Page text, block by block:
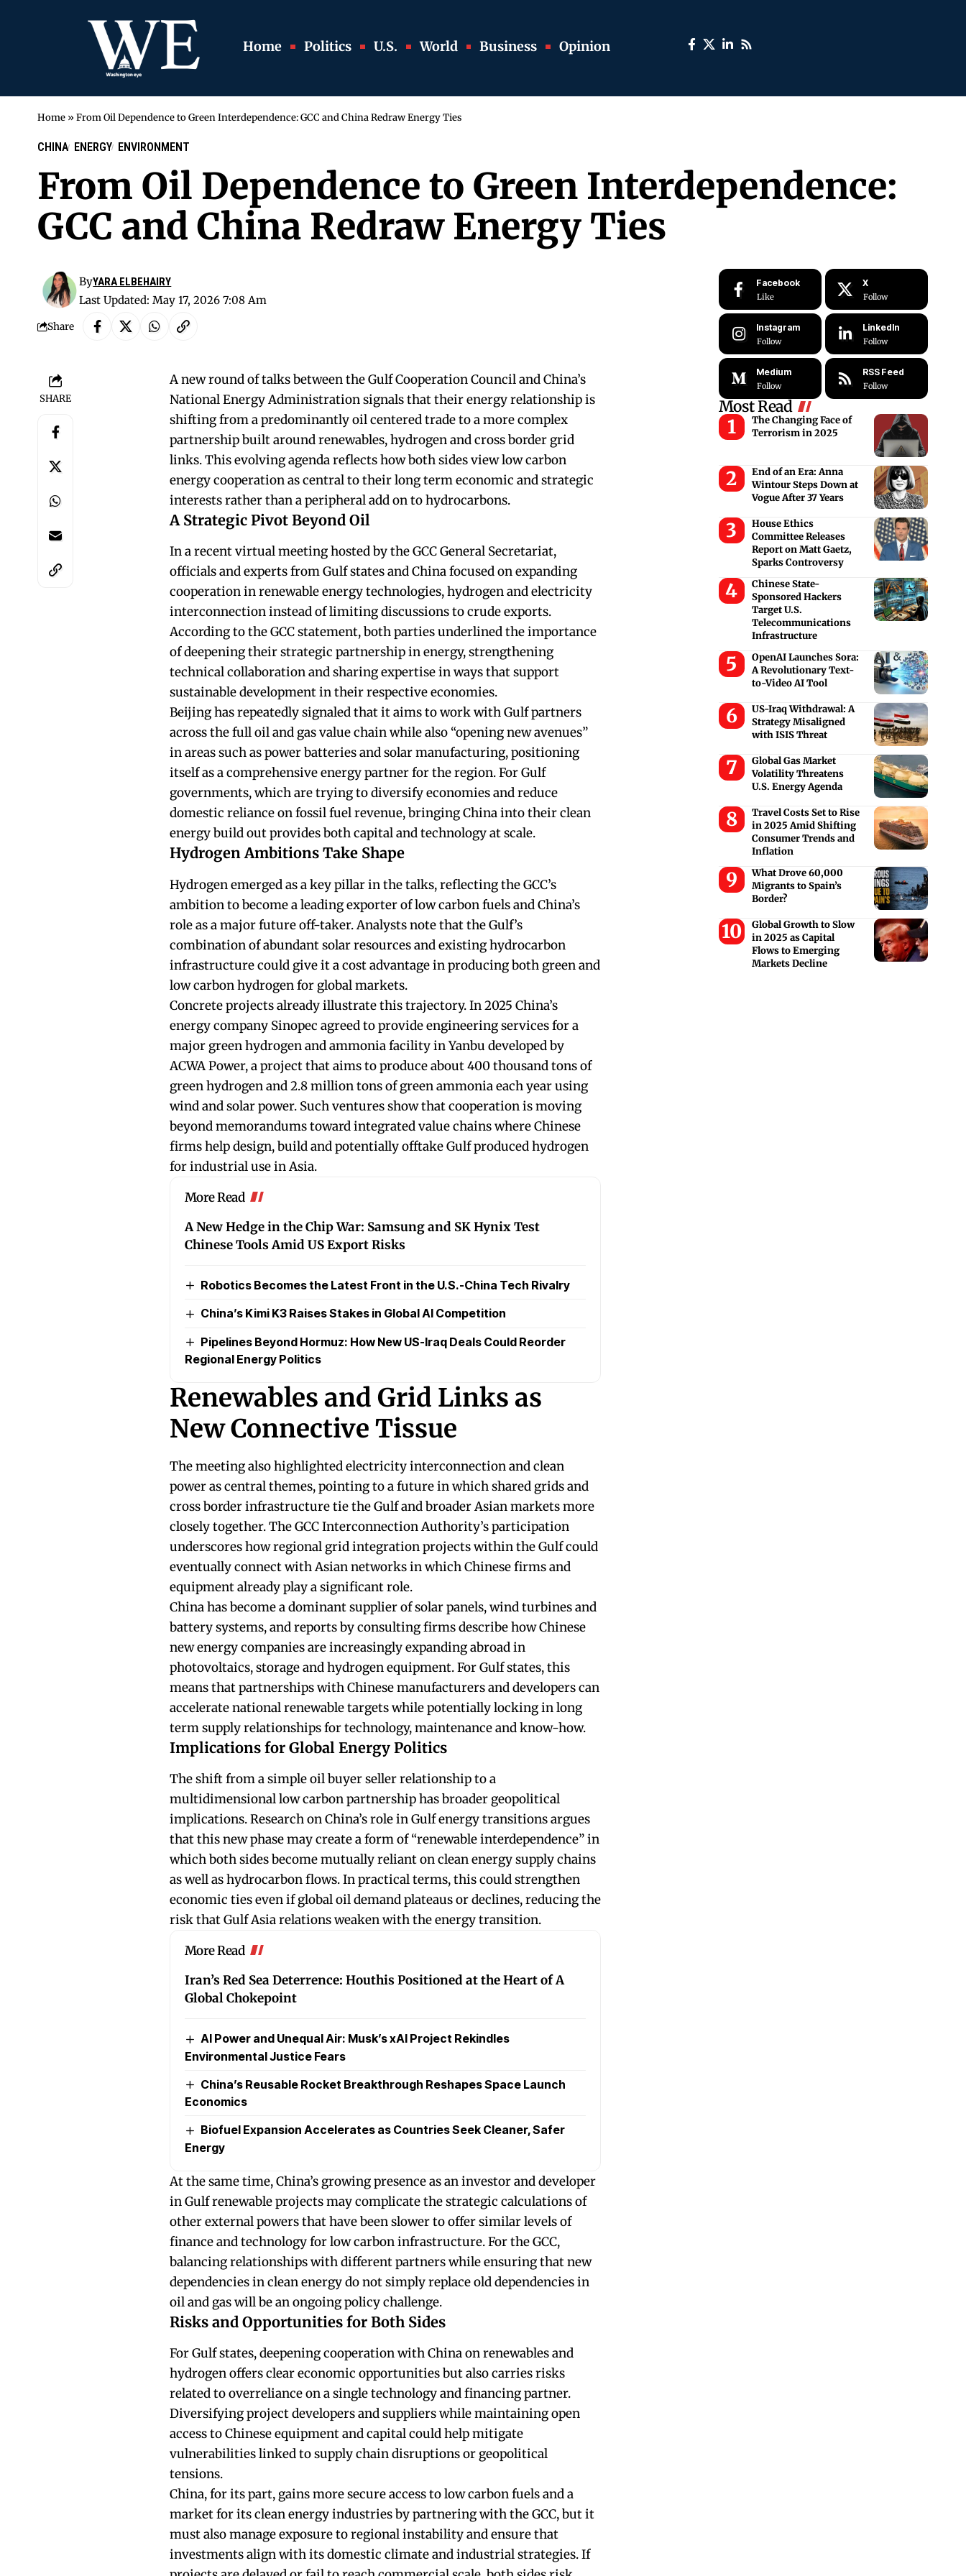
Home Politics U.S. World Business Opinion
Home » From Oil Dependence to Green Interdependence: GCC and China Redraw Energy Ties
CHINA ENERGY ENVIRONMENT
From Oil Dependence to Green Interdependence:
GCC and China Redraw Energy Ties
Last Updated: May 17, 2026 7:08 Am
ByYARA ELBEHAIRY
Share
SHARE
A new round of talks between the Gulf Cooperation Council and China’s
National Energy Administration signals that their energy relationship is
shifting from a predominantly oil centered trade to a more complex
partnership built around renewables, hydrogen and cross border grid
links. This evolving agenda reflects how both sides view low carbon
energy cooperation as central to their long term economic and strategic
interests rather than a peripheral add on to hydrocarbons.
A Strategic Pivot Beyond Oil
In a recent virtual meeting hosted by the GCC General Secretariat,
officials and experts from Gulf states and China focused on expanding
cooperation in renewable energy technologies, hydrogen and electricity
interconnection instead of limiting discussions to crude exports.
According to the GCC statement, both parties underlined the importance
of deepening their strategic partnership in energy, strengthening
technical collaboration and sharing expertise in ways that support
sustainable development in their respective economies.
Beijing has repeatedly signaled that it aims to work with Gulf partners
across the full oil and gas value chain while also “opening new avenues”
in areas such as power batteries and solar manufacturing, positioning
itself as a comprehensive energy partner for the region. For Gulf
governments, which are trying to diversify economies and reduce
domestic reliance on fossil fuel revenue, bringing China into their clean
energy build out provides both capital and technology at scale.
Hydrogen Ambitions Take Shape
Hydrogen emerged as a key pillar in the talks, reflecting the GCC’s
ambition to become a leading exporter of low carbon fuels and China’s
role as a major future off-taker. Analysts note that the Gulf’s
combination of abundant solar resources and existing hydrocarbon
infrastructure could give it a cost advantage in producing both green and
low carbon hydrogen for global markets.
Concrete projects already illustrate this trajectory. In 2025 China’s
energy company Sinopec agreed to provide engineering services for a
major green hydrogen and ammonia facility in Yanbu developed by
ACWA Power, a project that aims to produce about 400 thousand tons of
green hydrogen and 2.8 million tons of green ammonia each year using
wind and solar power. Such ventures show that cooperation is moving
beyond memorandums toward integrated value chains where Chinese
firms help design, build and potentially offtake Gulf produced hydrogen
for industrial use in Asia.
More Read
A New Hedge in the Chip War: Samsung and SK Hynix Test
Chinese Tools Amid US Export Risks
Robotics Becomes the Latest Front in the U.S.-China Tech Rivalry
China’s Kimi K3 Raises Stakes in Global AI Competition
Pipelines Beyond Hormuz: How New US-Iraq Deals Could Reorder
Regional Energy Politics
Renewables and Grid Links as
New Connective Tissue
The meeting also highlighted electricity interconnection and clean
power as central themes, pointing to a future in which shared grids and
cross border infrastructure tie the Gulf and broader Asian markets more
closely together. The GCC Interconnection Authority’s participation
underscores how regional grid integration projects within the Gulf could
eventually connect with Asian networks in which Chinese firms and
equipment already play a significant role.
China has become a dominant supplier of solar panels, wind turbines and
battery systems, and reports by consulting firms describe how Chinese
new energy companies are increasingly expanding abroad in
photovoltaics, storage and hydrogen equipment. For Gulf states, this
means that partnerships with Chinese manufacturers and developers can
accelerate national renewable targets while potentially locking in long
term supply relationships for technology, maintenance and know-how.
Implications for Global Energy Politics
The shift from a simple oil buyer seller relationship to a
multidimensional low carbon partnership has broader geopolitical
implications. Research on China’s role in Gulf energy transitions argues
that this new phase may create a form of “renewable interdependence” in
which both sides become mutually reliant on clean energy supply chains
as well as hydrocarbon flows. In practical terms, this could strengthen
economic ties even if global oil demand plateaus or declines, reducing the
risk that Gulf Asia relations weaken with the energy transition.
More Read
Iran’s Red Sea Deterrence: Houthis Positioned at the Heart of A
Global Chokepoint
AI Power and Unequal Air: Musk’s xAI Project Rekindles
Environmental Justice Fears
China’s Reusable Rocket Breakthrough Reshapes Space Launch
Economics
Biofuel Expansion Accelerates as Countries Seek Cleaner, Safer
Energy
At the same time, China’s growing presence as an investor and developer
in Gulf renewable projects may complicate the strategic calculations of
other external powers that have been slower to offer similar levels of
finance and technology for low carbon infrastructure. For the GCC,
balancing relationships with different partners while ensuring that new
dependencies in clean energy do not simply replace old dependencies in
oil and gas will be an ongoing policy challenge.
Risks and Opportunities for Both Sides
For Gulf states, deepening cooperation with China on renewables and
hydrogen offers clear economic opportunities but also carries risks
related to overreliance on a single technology and financing partner.
Diversifying project developers and suppliers while maintaining open
access to Chinese equipment and capital could help mitigate
vulnerabilities linked to supply chain disruptions or geopolitical
tensions.
China, for its part, gains more secure access to low carbon fuels and a
market for its clean energy industries by partnering with the GCC, but it
must also manage exposure to regional instability and ensure that
investments align with its domestic climate and industrial strategies. If
Facebook
Like
X
Follow
Instagram
Follow
LinkedIn
Follow
Medium
Follow
RSS Feed
Follow
Most Read
The Changing Face of
Terrorism in 2025
End of an Era: Anna
Wintour Steps Down at
Vogue After 37 Years
House Ethics
Committee Releases
Report on Matt Gaetz,
Sparks Controversy
Chinese State-
Sponsored Hackers
Target U.S.
Telecommunications
Infrastructure
OpenAI Launches Sora:
A Revolutionary Text-
to-Video AI Tool
US-Iraq Withdrawal: A
Strategy Misaligned
with ISIS Threat
Global Gas Market
Volatility Threatens
U.S. Energy Agenda
Travel Costs Set to Rise
in 2025 Amid Shifting
Consumer Trends and
Inflation
What Drove 60,000
Migrants to Spain’s
Border?
Global Growth to Slow
in 2025 as Capital
Flows to Emerging
Markets Decline